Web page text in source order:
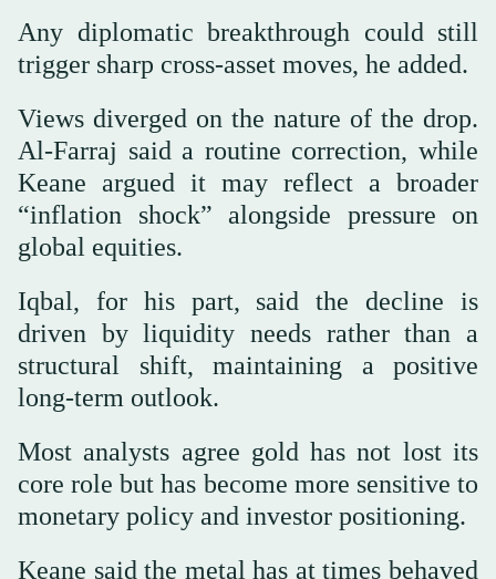
Any diplomatic breakthrough could still
trigger sharp cross-asset moves, he added.
Views diverged on the nature of the drop.
Al-Farraj said a routine correction, while
Keane argued it may reflect a broader
“inflation shock” alongside pressure on
global equities.
Iqbal, for his part, said the decline is
driven by liquidity needs rather than a
structural shift, maintaining a positive
long-term outlook.
Most analysts agree gold has not lost its
core role but has become more sensitive to
monetary policy and investor positioning.
Keane said the metal has at times behaved